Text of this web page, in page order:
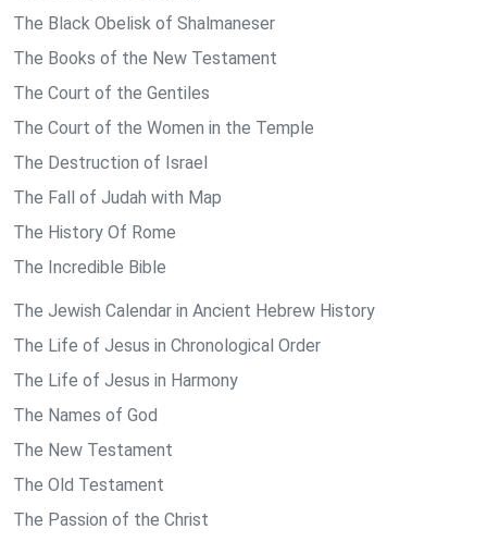
The Black Obelisk of Shalmaneser
The Books of the New Testament
The Court of the Gentiles
The Court of the Women in the Temple
The Destruction of Israel
The Fall of Judah with Map
The History Of Rome
The Incredible Bible
The Jewish Calendar in Ancient Hebrew History
The Life of Jesus in Chronological Order
The Life of Jesus in Harmony
The Names of God
The New Testament
The Old Testament
The Passion of the Christ